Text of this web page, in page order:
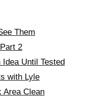
Them
2
Until Tested
with Lyle
Area Clean